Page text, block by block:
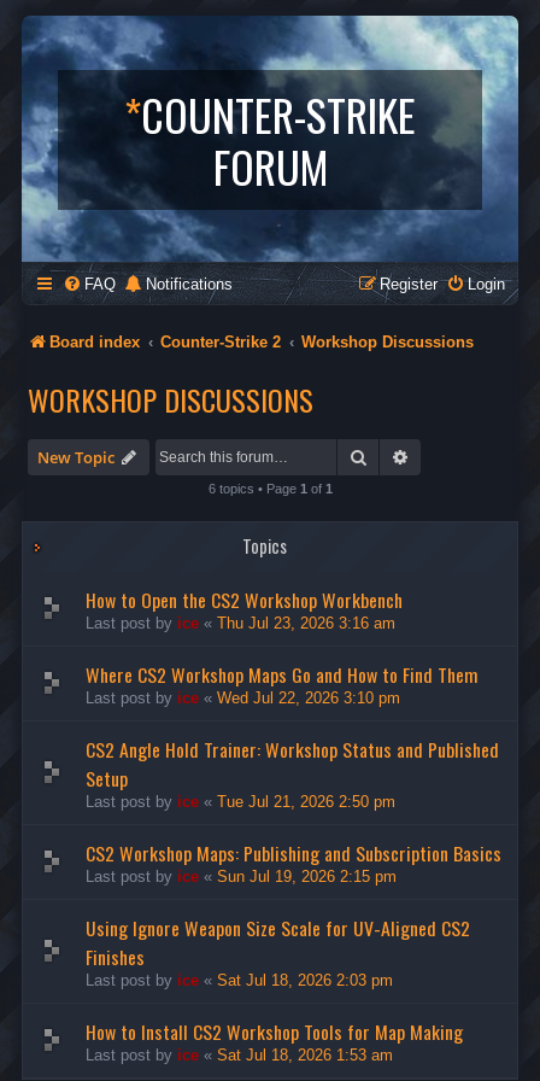
*COUNTER-STRIKE
FORUM
FAQ Notifications Login
Register
Board index Counter-Strike 2 Workshop Discussions
WORKSHOP DISCUSSIONS
New Topic Search
6 topics • Page 1 of 1
Topics
How to Open the CS2 Workshop Workbench
Last post by ice « Thu Jul 23, 2026 3:16 am
Where CS2 Workshop Maps Go and How to Find Them
Last post by ice « Wed Jul 22, 2026 3:10 pm
CS2 Angle Hold Trainer: Workshop Status and Published
Setup
Last post by ice « Tue Jul 21, 2026 2:50 pm
CS2 Workshop Maps: Publishing and Subscription Basics
Last post by ice « Sun Jul 19, 2026 2:15 pm
Using Ignore Weapon Size Scale for UV-Aligned CS2
Finishes
Last post by ice « Sat Jul 18, 2026 2:03 pm
How to Install CS2 Workshop Tools for Map Making
Last post by ice « Sat Jul 18, 2026 1:53 am